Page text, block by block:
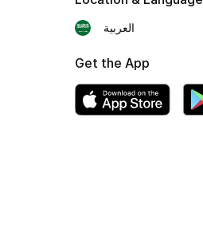
العربية
Get the App